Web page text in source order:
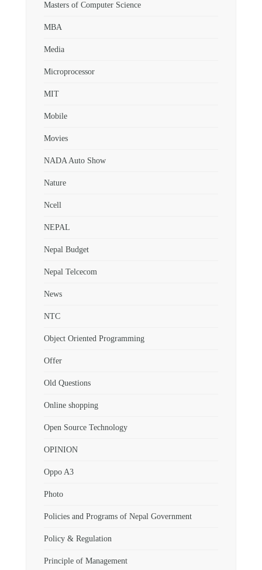
Masters of Computer Science
MBA
Media
Microprocessor
MIT
Mobile
Movies
NADA Auto Show
Nature
Ncell
NEPAL
Nepal Budget
Nepal Telcecom
News
NTC
Object Oriented Programming
Offer
Old Questions
Online shopping
Open Source Technology
OPINION
Oppo A3
Photo
Policies and Programs of Nepal Government
Policy & Regulation
Principle of Management